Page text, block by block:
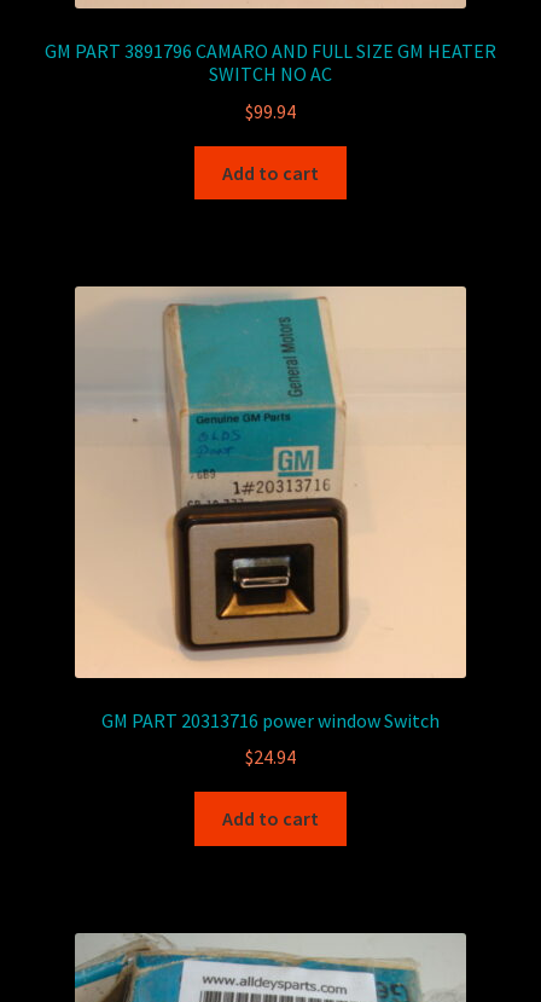
GM PART 3891796 CAMARO AND FULL SIZE GM HEATER
SWITCH NO AC
$99.94
Add to cart
GM PART 20313716 power window Switch
$24.94
Add to cart